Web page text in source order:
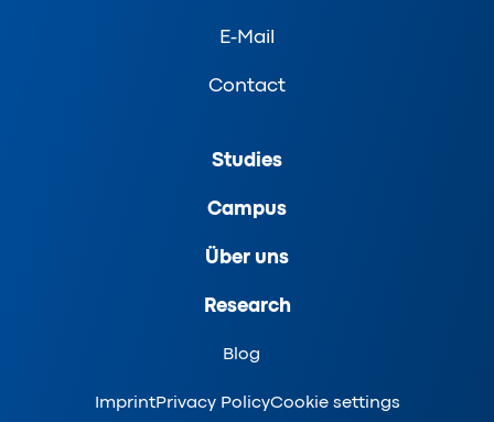
E-Mail
Contact
Studies
Campus
Über uns
Research
Blog
ImprintPrivacy PolicyCookie settings